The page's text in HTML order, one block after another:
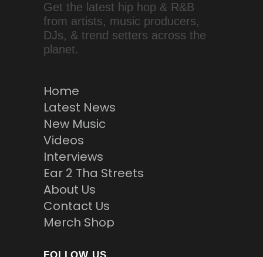
Get the latest hip hop & R&B
from artists, music producers,
DJs, & trend setters across the
planet.
Home
Latest News
New Music
Videos
Interviews
Ear 2 Tha Streets
About Us
Contact Us
Merch Shop